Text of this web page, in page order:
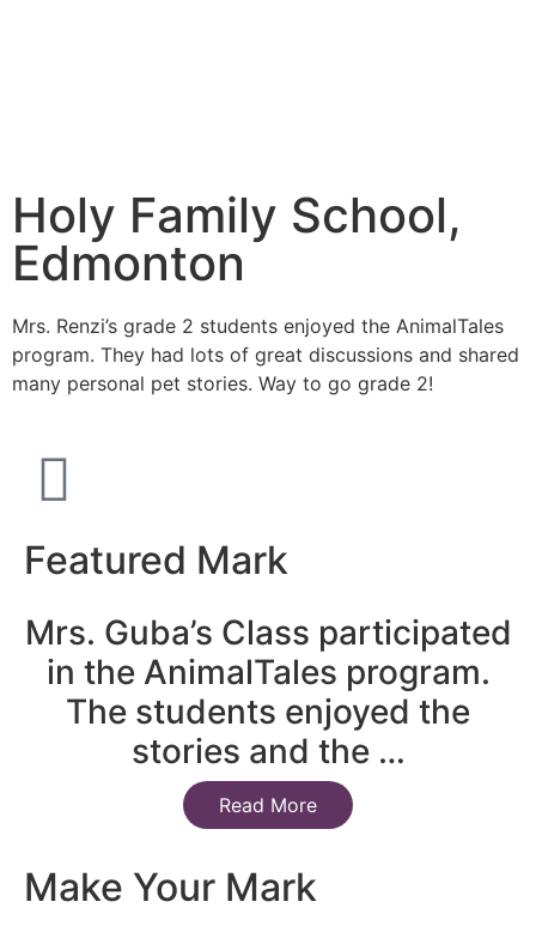
Holy Family School,
Edmonton
Mrs. Renzi’s grade 2 students enjoyed the AnimalTales
program. They had lots of great discussions and shared
many personal pet stories. Way to go grade 2!
Featured Mark
Mrs. Guba’s Class participated
in the AnimalTales program.
The students enjoyed the
stories and the …
Read More
Make Your Mark